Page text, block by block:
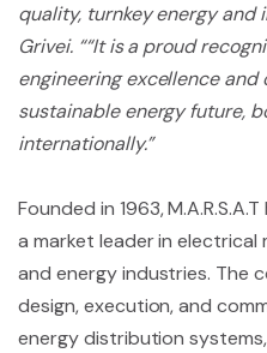
quality, turnkey energy and
Grivei. ““It is a proud
engineering excellence
sustainable energy future,
internationally.”
Founded in 1963,
a market leader in
and energy industries. The
design, execution, and
energy distribution